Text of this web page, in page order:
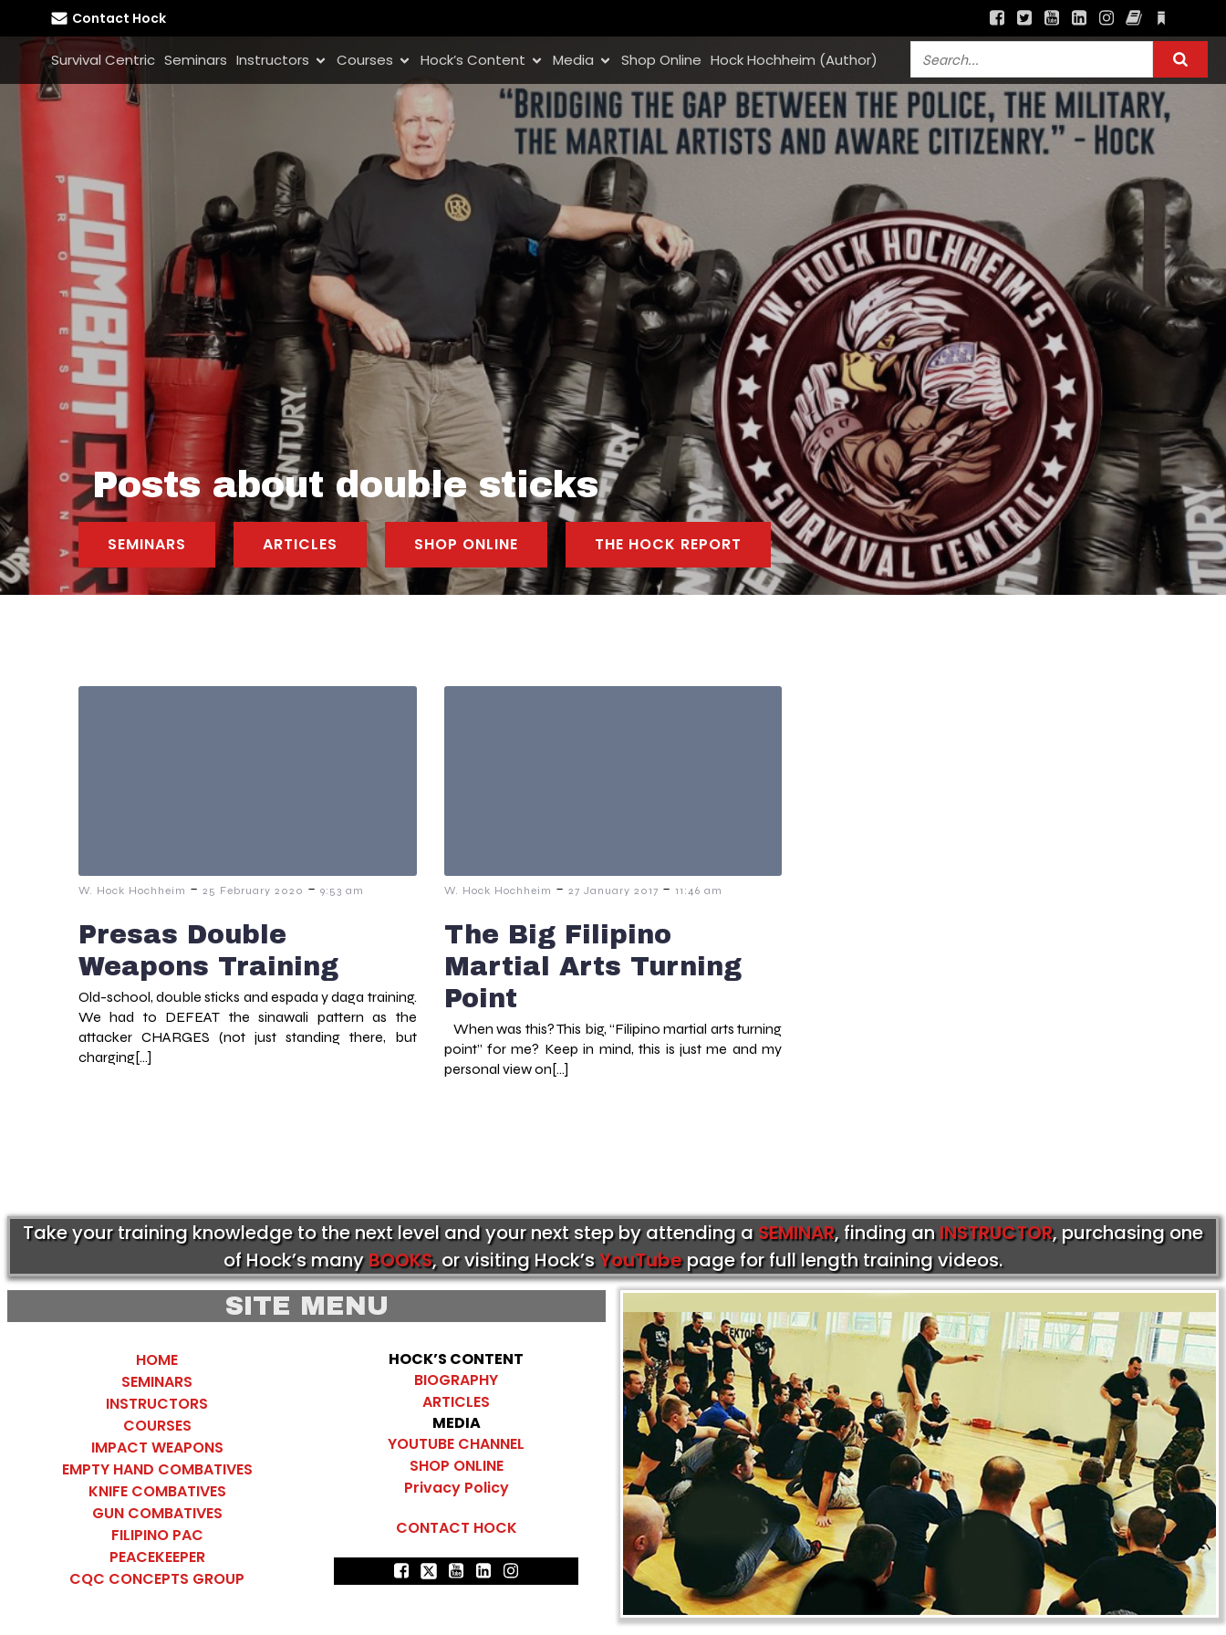
Contact Hock
Survival Centric Seminars Instructors Courses Hock’s Content Media Shop Online Hock Hochheim (Author)
Posts about double sticks
SEMINARS ARTICLES SHOP ONLINE THE HOCK REPORT
W. Hock Hochheim - 25 February 2020 - 9:53 am
Presas Double
Weapons Training
Old-school, double sticks and espada y daga training.
We had to DEFEAT the sinawali pattern as the
attacker CHARGES (not just standing there, but
charging[…]
W. Hock Hochheim - 27 January 2017 - 11:46 am
The Big Filipino
Martial Arts Turning
Point
When was this? This big, “Filipino martial arts turning
point” for me? Keep in mind, this is just me and my
personal view on[…]
Take your training knowledge to the next level and your next step by attending aSEMINAR, finding anINSTRUCTOR, purchasing one
of Hock’s manyBOOKS, or visiting Hock’sYouTubepage for full length training videos.
SITE MENU
HOME
SEMINARS
INSTRUCTORS
COURSES
IMPACT WEAPONS
EMPTY HAND COMBATIVES
KNIFE COMBATIVES
GUN COMBATIVES
FILIPINO PAC
PEACEKEEPER
CQC CONCEPTS GROUP
HOCK’S CONTENT
BIOGRAPHY
ARTICLES
MEDIA
YOUTUBE CHANNEL
SHOP ONLINE
Privacy Policy
CONTACT HOCK